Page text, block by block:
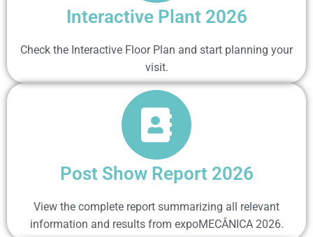
Interactive Plant 2026
Check the Interactive Floor Plan and start planning your
visit.
Post Show Report 2026
View the complete report summarizing all relevant
information and results from expoMECÂNICA 2026.